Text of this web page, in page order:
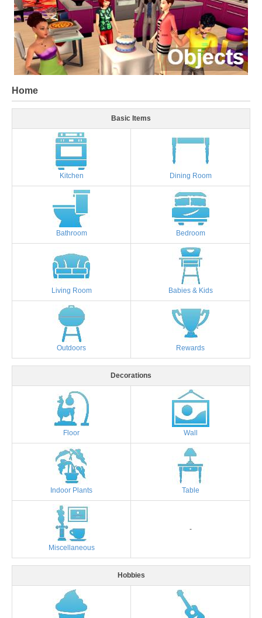
Home
Basic Items
Kitchen Dining Room
Bathroom Bedroom
Living Room Babies & Kids
Outdoors Rewards
Decorations
Floor Wall
Indoor Plants Table
Miscellaneous
-
Hobbies